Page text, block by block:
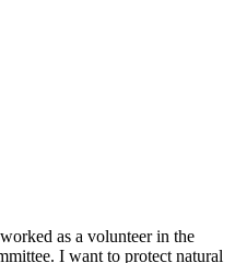
as a volunteer in the
I want to protect natural